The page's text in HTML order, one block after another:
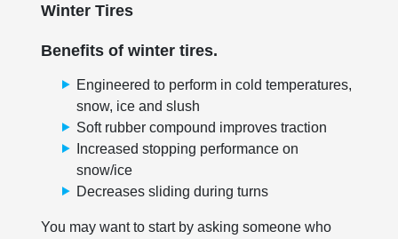
Winter Tires
Benefits of winter tires.
Engineered to perform in cold temperatures,
snow, ice and slush
Soft rubber compound improves traction
Increased stopping performance on
snow/ice
Decreases sliding during turns
You may want to start by asking someone who